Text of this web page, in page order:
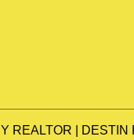
REALTOR | DESTIN